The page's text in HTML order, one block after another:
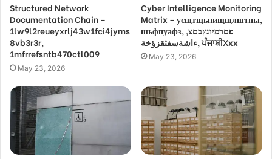
Structured Network
Documentation Chain –
1lw9l2reueyxrlj43w1fci4jyms
8vb3r3r,
1mfrrefsntb470ctl009
May 23, 2026
Cyber Intelligence Monitoring
Matrix – усщтщьнищщлштпы,
шьфпуафз, פםרמיונץבםצ,
ءاشةسفثقزؤخة, ਪੰਜਾਬੀXxx
May 23, 2026